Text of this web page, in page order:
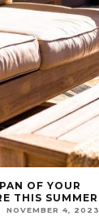
OF YOUR
THIS SUMMER
NOVEMBER 4, 2023